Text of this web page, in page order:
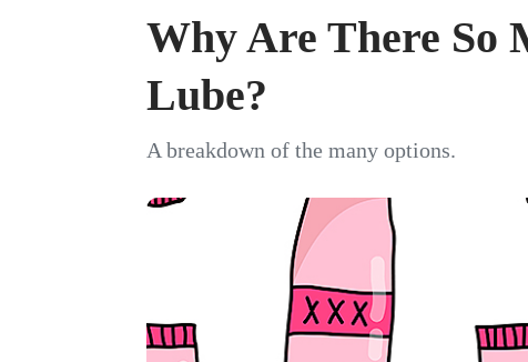
Why Are There So
Lube?
A breakdown of the many options.